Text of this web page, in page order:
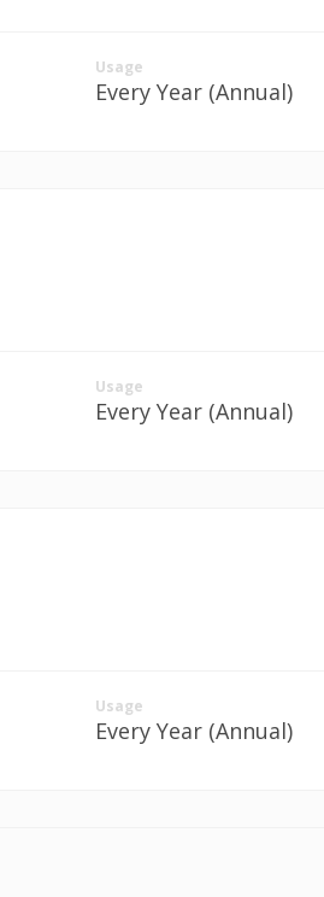
Usage
Every Year (Annual)
Usage
Every Year (Annual)
Usage
Every Year (Annual)